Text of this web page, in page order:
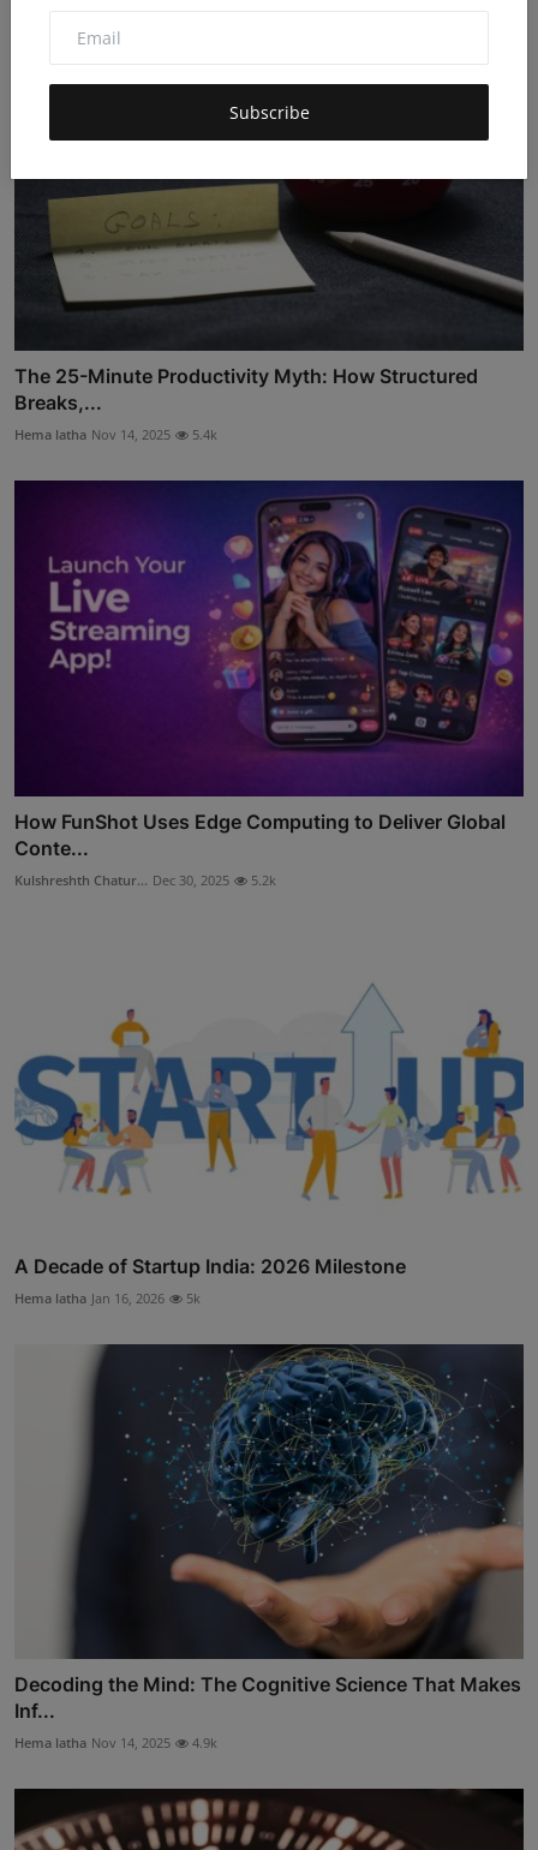
Subscribe
The 25-Minute Productivity Myth: How Structured
Breaks,...
Hema latha Nov 14, 2025 5.4k
How FunShot Uses Edge Computing to Deliver Global
Conte...
Kulshreshth Chatur... Dec 30, 2025 5.2k
A Decade of Startup India: 2026 Milestone
Hema latha Jan 16, 2026 5k
Decoding the Mind: The Cognitive Science That Makes
Inf...
Hema latha Nov 14, 2025 4.9k